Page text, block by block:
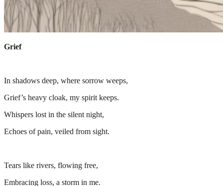
Grief
In shadows deep, where sorrow weeps,
Grief’s heavy cloak, my spirit keeps.
Whispers lost in the silent night,
Echoes of pain, veiled from sight.
Tears like rivers, flowing free,
Embracing loss, a storm in me.